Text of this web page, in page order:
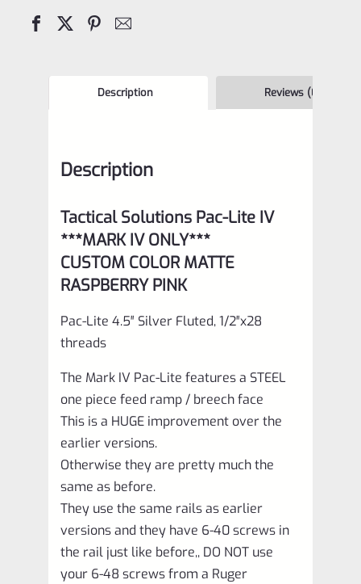
IV
Matte
Silver
threads
quantity
Description Reviews (0)
Description
Tactical Solutions Pac-Lite IV
***MARK IV ONLY***
CUSTOM COLOR MATTE
RASPBERRY PINK
Pac-Lite 4.5″ Silver Fluted, 1/2″x28
threads
The Mark IV Pac-Lite features a STEEL
one piece feed ramp / breech face
This is a HUGE improvement over the
earlier versions.
Otherwise they are pretty much the
same as before.
They use the same rails as earlier
versions and they have 6-40 screws in
the rail just like before,, DO NOT use
your 6-48 screws from a Ruger